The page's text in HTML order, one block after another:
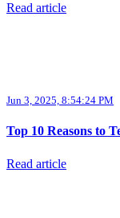
Read article
Jun 3, 2025, 8:54:24 PM
Top 10 Reasons to
Read article